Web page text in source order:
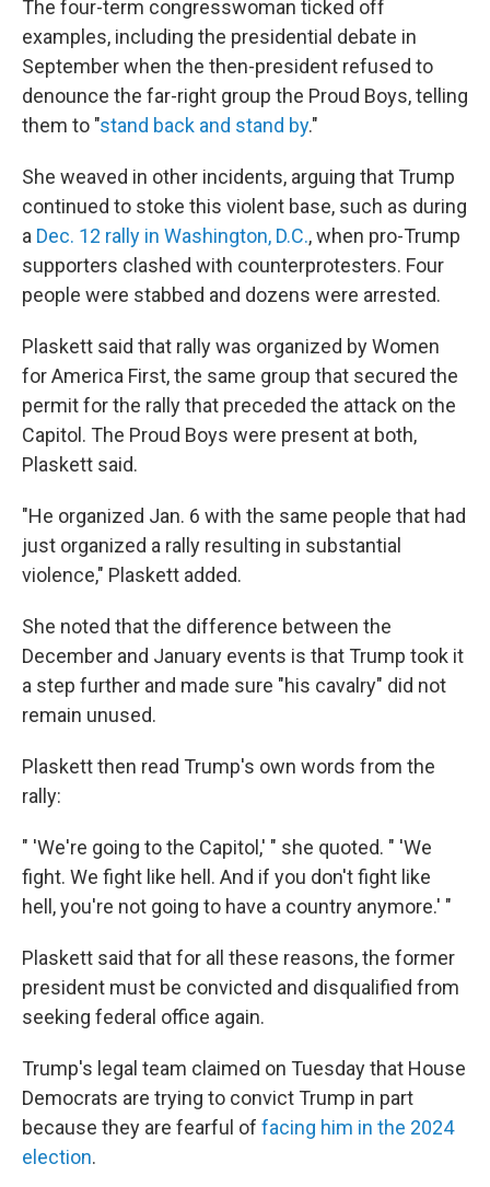
The four-term congresswoman ticked off
examples, including the presidential debate in
September when the then-president refused to
denounce the far-right group the Proud Boys, telling
them to "stand back and stand by."
She weaved in other incidents, arguing that Trump
continued to stoke this violent base, such as during
a Dec. 12 rally in Washington, D.C., when pro-Trump
supporters clashed with counterprotesters. Four
people were stabbed and dozens were arrested.
Plaskett said that rally was organized by Women
for America First, the same group that secured the
permit for the rally that preceded the attack on the
Capitol. The Proud Boys were present at both,
Plaskett said.
"He organized Jan. 6 with the same people that had
just organized a rally resulting in substantial
violence," Plaskett added.
She noted that the difference between the
December and January events is that Trump took it
a step further and made sure "his cavalry" did not
remain unused.
Plaskett then read Trump's own words from the
rally:
" 'We're going to the Capitol,' " she quoted. " 'We
fight. We fight like hell. And if you don't fight like
hell, you're not going to have a country anymore.' "
Plaskett said that for all these reasons, the former
president must be convicted and disqualified from
seeking federal office again.
Trump's legal team claimed on Tuesday that House
Democrats are trying to convict Trump in part
because they are fearful of facing him in the 2024
election.